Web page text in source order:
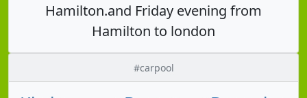
Hamilton.and Friday evening from
Hamilton to london
#carpool